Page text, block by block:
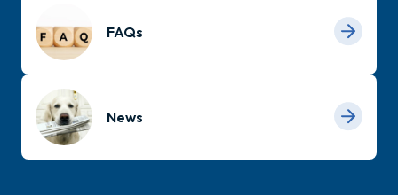
FAQs
News